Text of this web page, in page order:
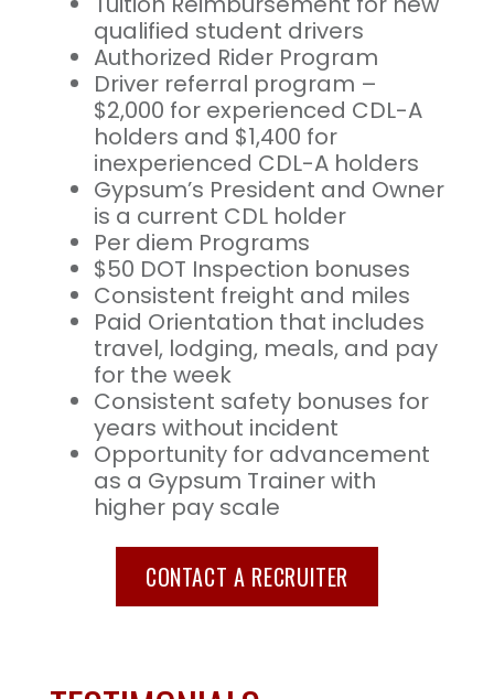
qualified student drivers
Authorized Rider Program
Driver referral program –
$2,000 for experienced CDL-A
holders and $1,400 for
inexperienced CDL-A holders
Gypsum’s President and Owner
is a current CDL holder
Per diem Programs
$50 DOT Inspection bonuses
Consistent freight and miles
Paid Orientation that includes
travel, lodging, meals, and pay
for the week
Consistent safety bonuses for
years without incident
Opportunity for advancement
as a Gypsum Trainer with
higher pay scale
CONTACT A RECRUITER